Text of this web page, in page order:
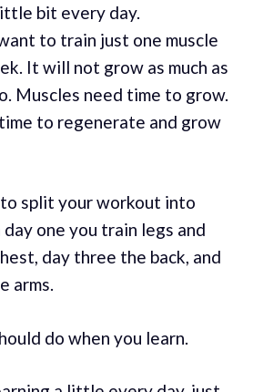
bit every day.
to train just one muscle
It will not grow as much as
Muscles need time to grow.
to regenerate and grow
split your workout into
day one you train legs and
day three the back, and
arms.
do when you learn.